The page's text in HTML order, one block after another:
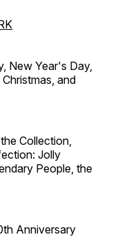
New Year's Day,
and
Collection,
Jolly
People, the
Anniversary